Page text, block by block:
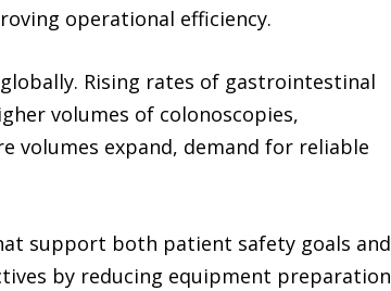
operational efficiency.
Rising rates of gastrointestinal
volumes of colonoscopies,
volumes expand, demand for reliable
support both patient safety goals and
by reducing equipment preparation